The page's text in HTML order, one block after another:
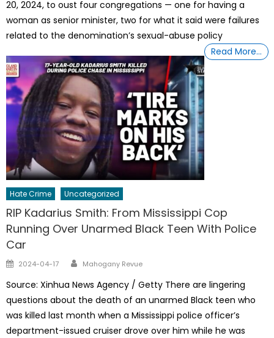
20, 2024, to oust four congregations — one for having a
woman as senior minister, two for what it said were failures
related to the denomination’s sexual-abuse policy
Read More…
Hate Crime Uncategorized
RIP Kadarius Smith: From Mississippi Cop
Running Over Unarmed Black Teen With Police
Car
Posted
2024-04-17 Author
Mahogany Revue
Source: Xinhua News Agency / Getty There are lingering
questions about the death of an unarmed Black teen who
was killed last month when a Mississippi police officer’s
department-issued cruiser drove over him while he was